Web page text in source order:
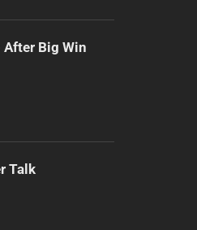
Big Win
Talk